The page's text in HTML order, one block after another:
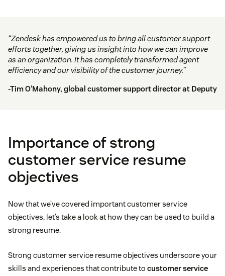
“Zendesk has empowered us to bring all customer support
efforts together, giving us insight into how we can improve
as an organization. It has completely transformed agent
efficiency and our visibility of the customer journey.”
-Tim O’Mahony, global customer support director at Deputy
Importance of strong
customer service resume
objectives
Now that we’ve covered important customer service
objectives, let’s take a look at how they can be used to build a
strong resume.
Strong customer service resume objectives underscore your
skills and experiences that contribute to customer service